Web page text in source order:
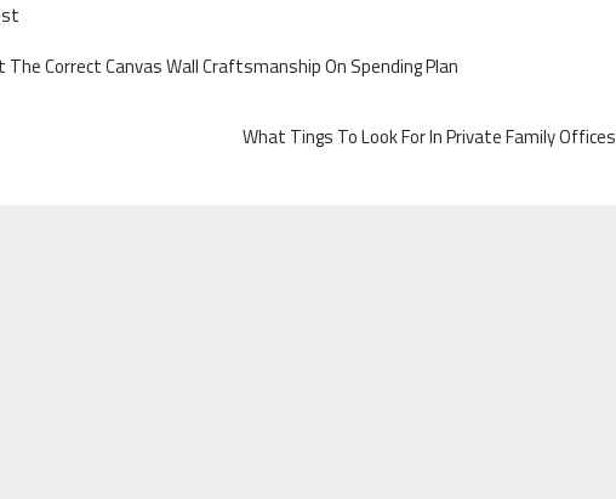
The Correct Canvas Wall Craftsmanship On Spending Plan
What Tings To Look For In Private Family Offices